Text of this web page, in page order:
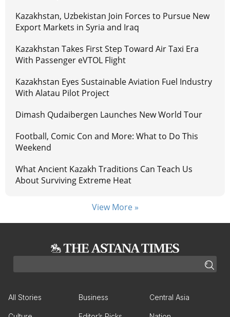
Kazakhstan, Uzbekistan Join Forces to Pursue New
Export Markets in Syria and Iraq
Kazakhstan Takes First Step Toward Air Taxi Era
With Passenger eVTOL Flight
Kazakhstan Eyes Sustainable Aviation Fuel Industry
With Alatau Pilot Project
Dimash Qudaibergen Launches New World Tour
Football, Comic Con and More: What to Do This
Weekend
What Ancient Kazakh Traditions Can Teach Us
About Surviving Extreme Heat
View More »
All Stories Business Central Asia